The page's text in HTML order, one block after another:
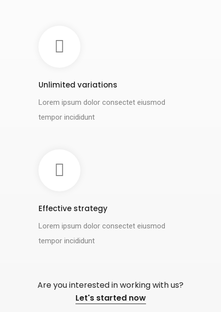
Unlimited variations
Lorem ipsum dolor consectet eiusmod
tempor incididunt
Effective strategy
Lorem ipsum dolor consectet eiusmod
tempor incididunt
Are you interested in working with us?
Let's started now